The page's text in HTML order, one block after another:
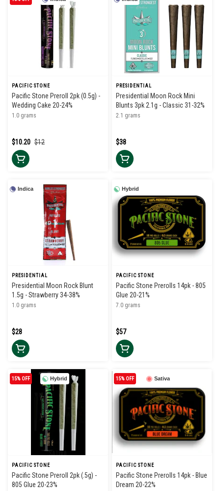
PACIFIC STONE
Pacific Stone Preroll 2pk (0.5g) -
Wedding Cake 20-24%
1.0 grams
$12
$10.20
PRESIDENTIAL
Presidential Moon Rock Mini
Blunts 3pk 2.1g - Classic 31-32%
2.1 grams
$38
Indica
PRESIDENTIAL
Presidential Moon Rock Blunt
1.5g - Strawberry 34-38%
1.0 grams
$28
Hybrid
PACIFIC STONE
Pacific Stone Prerolls 14pk - 805
Glue 20-21%
7.0 grams
$57
Hybrid
15% OFF
PACIFIC STONE
Pacific Stone Preroll 2pk (.5g) -
805 Glue 20-23%
Sativa
15% OFF
PACIFIC STONE
Pacific Stone Prerolls 14pk - Blue
Dream 20-22%